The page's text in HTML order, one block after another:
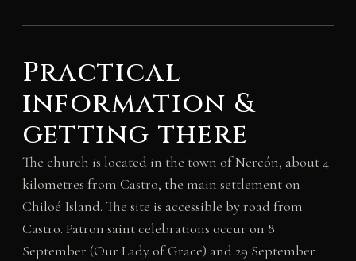
Practical
information &
getting there
The church is located in the town of Nercón, about 4
kilometres from Castro, the main settlement on
Chiloé Island. The site is accessible by road from
Castro. Patron saint celebrations occur on 8
September (Our Lady of Grace) and 29 September